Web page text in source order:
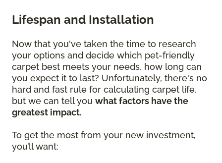
Lifespan and Installation
Now that you've taken the time to research
your options and decide which pet-friendly
carpet best meets your needs, how long can
you expect it to last? Unfortunately, there's no
hard and fast rule for calculating carpet life,
but we can tell you what factors have the
greatest impact.
To get the most from your new investment,
you’ll want: